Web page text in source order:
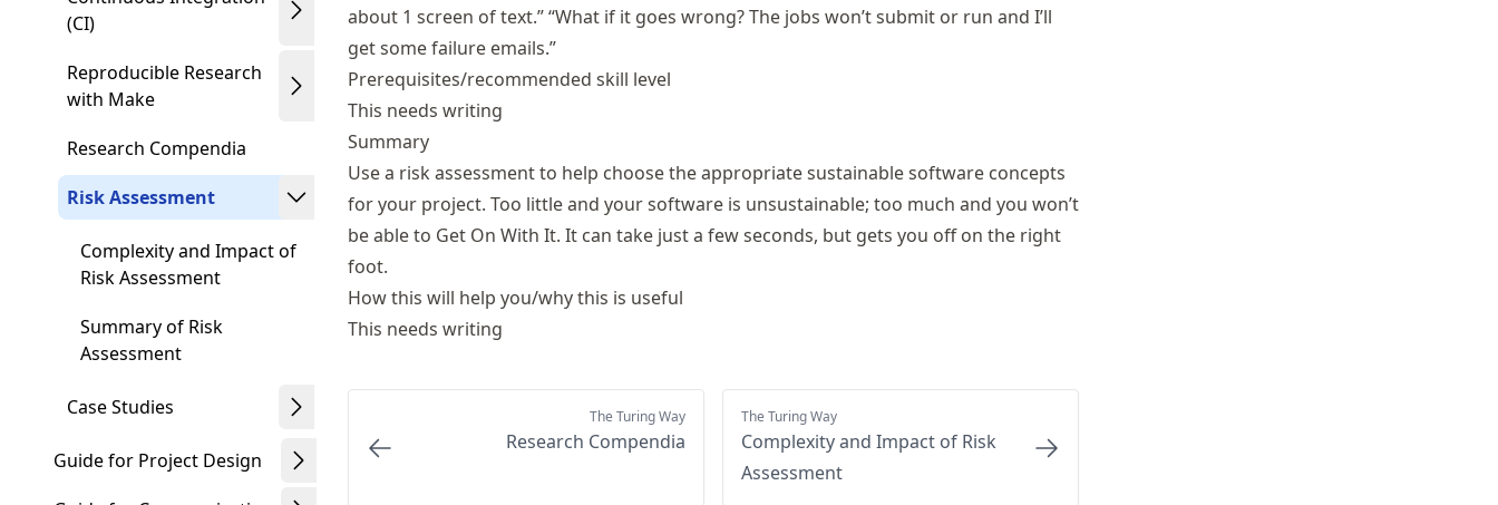
(CI)
Reproducible Research
with Make
Research Compendia
Risk Assessment
Complexity and Impact of
Risk Assessment
Summary of Risk
Assessment
Case Studies
Guide for Project Design
about 1 screen of text.” “What if it goes wrong? The jobs won’t submit or run and I’ll
get some failure emails.”
Prerequisites/recommended skill level
This needs writing
Summary
Use a risk assessment to help choose the appropriate sustainable software concepts
for your project. Too little and your software is unsustainable; too much and you won’t
be able to Get On With It. It can take just a few seconds, but gets you off on the right
foot.
How this will help you/why this is useful
This needs writing
The Turing Way
Research Compendia
The Turing Way
Complexity and Impact of Risk
Assessment